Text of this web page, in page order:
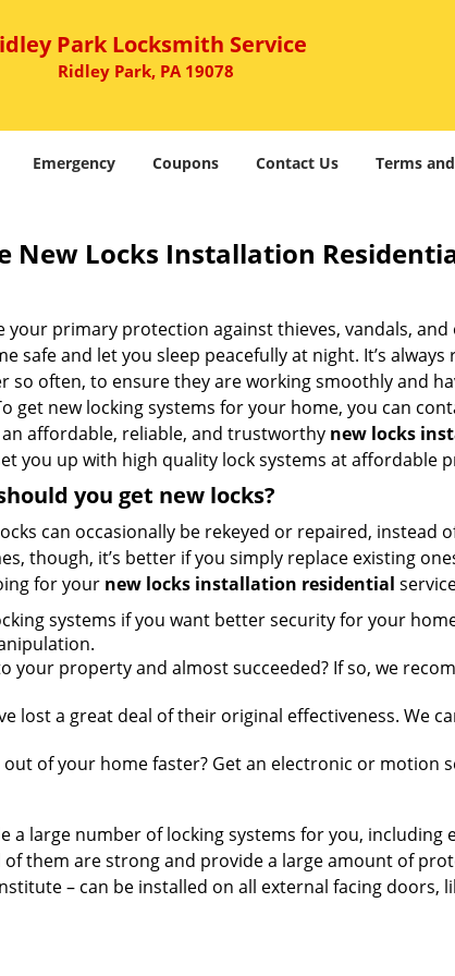
Park Locksmith Service
Ridley Park, PA 19078
Emergency Coupons Contact Us Terms
New Locks Installation
your primary protection against thieves, vandals,
safe and let you sleep peacefully at night. It’s
so often, to ensure they are working smoothly and
get new locking systems for your home, you can
an affordable, reliable, and trustworthy new locks
you up with high quality lock systems at affordable
you get new locks?
can occasionally be rekeyed or repaired, instead
though, it’s better if you simply replace existing
for your new locks installation residential
systems if you want better security for your
your property and almost succeeded? If so, we
lost a great deal of their original effectiveness. We
of your home faster? Get an electronic or motion
a large number of locking systems for you, including
them are strong and provide a large amount of
– can be installed on all external facing